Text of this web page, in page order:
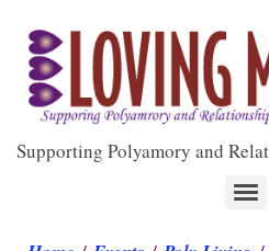
Supporting Polyamory and